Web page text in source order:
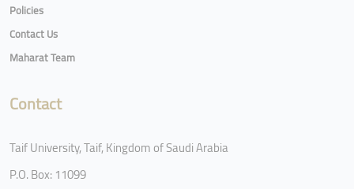
Policies
Contact Us
Maharat Team
Contact
Taif University, Taif, Kingdom of Saudi Arabia
P.O. Box: 11099